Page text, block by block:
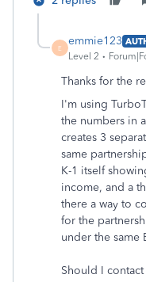
E
emmie123
Level 2
Thanks for the
I'm using
the numbers in
creates 3
same
K-1 itself
income, and a
there a way to
for the
under the same
Should I